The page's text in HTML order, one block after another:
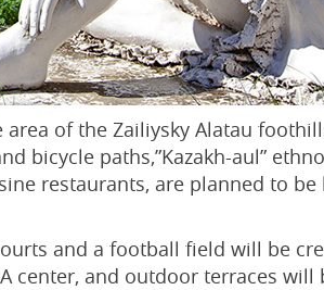
of the Zailiysky Alatau
bicycle paths,”Kazakh-aul”
restaurants, are planned to
and a football field will be
center, and outdoor terraces